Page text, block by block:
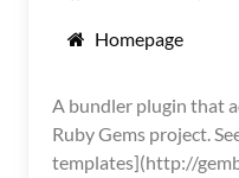
Homepage
A bundler plugin that
Ruby Gems project.
templates](http://